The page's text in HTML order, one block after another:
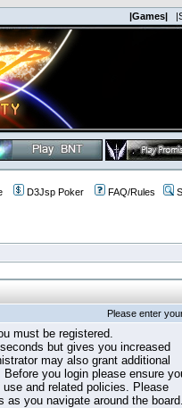
|Games|
D3Jsp Poker FAQ/Rules
Please enter
must be registered.
but gives you increased
may also grant additional
you login please ensure
and related policies. Please
as you navigate around the